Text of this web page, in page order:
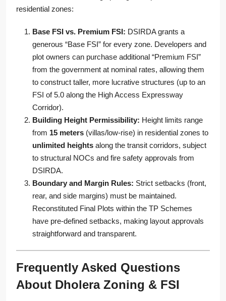
residential zones:
Base FSI vs. Premium FSI: DSIRDA grants a
generous “Base FSI” for every zone. Developers and
plot owners can purchase additional “Premium FSI”
from the government at nominal rates, allowing them
to construct taller, more lucrative structures (up to an
FSI of 5.0 along the High Access Expressway
Corridor).
Building Height Permissibility: Height limits range
from 15 meters (villas/low-rise) in residential zones to
unlimited heights along the transit corridors, subject
to structural NOCs and fire safety approvals from
DSIRDA.
Boundary and Margin Rules: Strict setbacks (front,
rear, and side margins) must be maintained.
Reconstituted Final Plots within the TP Schemes
have pre-defined setbacks, making layout approvals
straightforward and transparent.
Frequently Asked Questions
About Dholera Zoning & FSI